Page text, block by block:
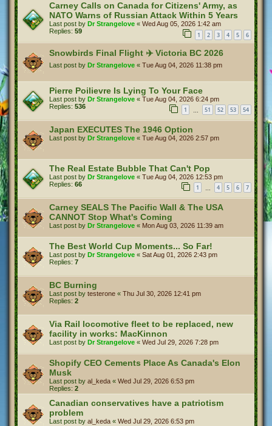
Carney Calls on Canada for Citizens' Army, as
NATO Warns of Russian Attack Within 5 Years
Last post by Dr Strangelove « Wed Aug 05, 2026 1:42 am
Replies: 59 1 2 3 4 5 6
Snowbirds Final Flight ✈️ Victoria BC 2026
Last post by Dr Strangelove « Tue Aug 04, 2026 11:38 pm
Pierre Poilievre Is Lying To Your Face
Last post by Dr Strangelove « Tue Aug 04, 2026 6:24 pm
Replies: 536 1 51 52 53 54
Japan EXECUTES The 1946 Option
Last post by Dr Strangelove « Tue Aug 04, 2026 2:57 pm
The Real Estate Bubble That Can't Pop
Last post by Dr Strangelove « Tue Aug 04, 2026 12:53 pm
Replies: 66 1 4 5 6 7
Carney SEALS The Pacific Wall & The USA
CANNOT Stop What's Coming
Last post by Dr Strangelove « Mon Aug 03, 2026 11:39 am
The Best World Cup Moments... So Far!
Last post by Dr Strangelove « Sat Aug 01, 2026 2:43 pm
Replies: 7
BC Burning
Last post by testerone « Thu Jul 30, 2026 12:41 pm
Replies: 2
Via Rail locomotive fleet to be replaced, new
facility in works: MacKinnon
Last post by Dr Strangelove « Wed Jul 29, 2026 7:28 pm
Shopify CEO Cements Place As Canada's Elon
Musk
Last post by al_keda « Wed Jul 29, 2026 6:53 pm
Replies: 2
Canadian conservatives have a patriotism
problem
Last post by al_keda « Wed Jul 29, 2026 6:53 pm